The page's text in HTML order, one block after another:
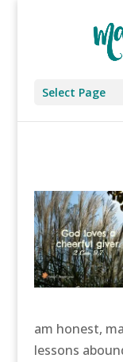
Select Page
am honest,
lessons